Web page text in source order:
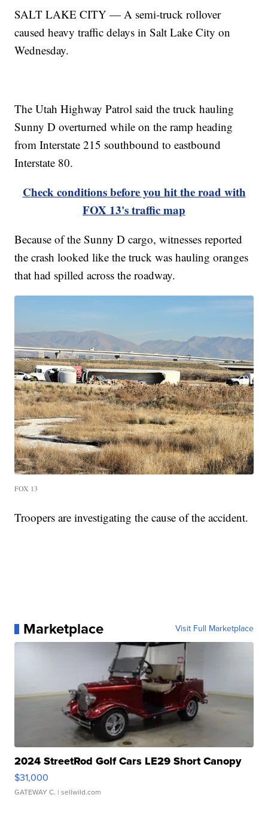
SALT LAKE CITY — A semi-truck rollover
caused heavy traffic delays in Salt Lake City on
Wednesday.
The Utah Highway Patrol said the truck hauling
Sunny D overturned while on the ramp heading
from Interstate 215 southbound to eastbound
Interstate 80.
Check conditions before you hit the road with
FOX 13's traffic map
Because of the Sunny D cargo, witnesses reported
the crash looked like the truck was hauling oranges
that had spilled across the roadway.
FOX 13
Troopers are investigating the cause of the accident.
Marketplace Visit Full Marketplace
2024 StreetRod Golf Cars LE29 Short Canopy
$31,000
GATEWAY C. | sellwild.com